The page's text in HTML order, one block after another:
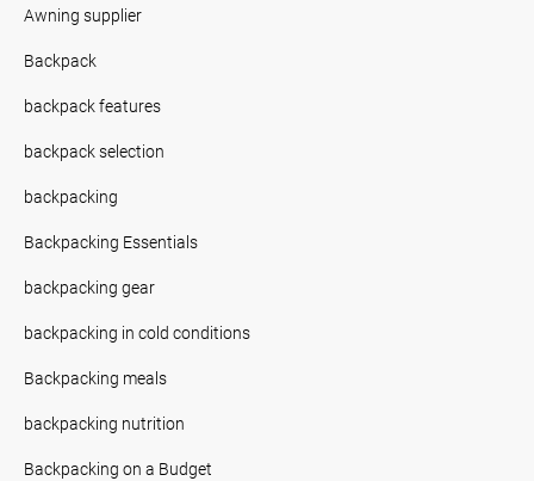
Awning supplier
Backpack
backpack features
backpack selection
backpacking
Backpacking Essentials
backpacking gear
backpacking in cold conditions
Backpacking meals
backpacking nutrition
Backpacking on a Budget